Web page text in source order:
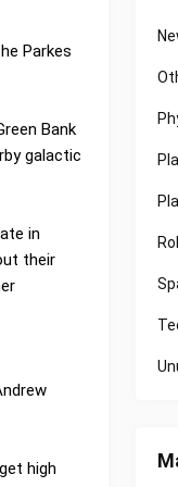
Parkes
Bank
galactic
in
their
high